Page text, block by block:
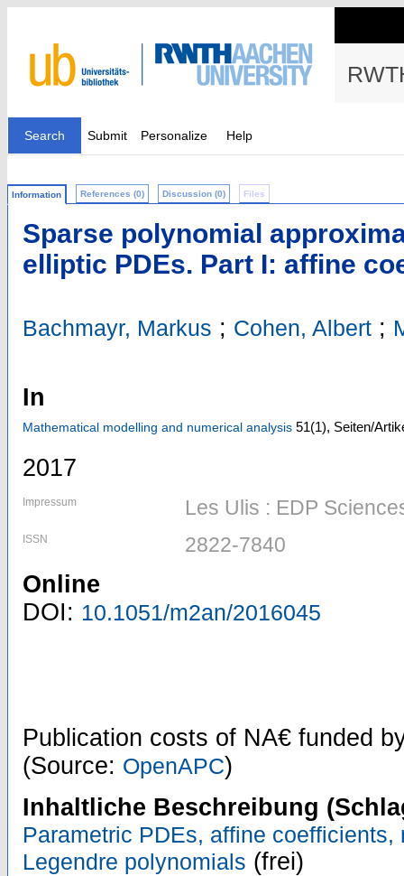
Search Submit Personalize Help
Information References (0) Discussion (0) Files
Sparse polynomial
elliptic PDEs. Part I: affine
Bachmayr, Markus ; Cohen, Albert ;
In
Mathematical modelling and numerical analysis 51(1), Seiten/
2017
Impressum Les Ulis : EDP
ISSN 2822-7840
Online
DOI: 10.1051/m2an/2016045
Publication costs of NA€ funded
(Source: OpenAPC)
Inhaltliche Beschreibung
Parametric PDEs, affine coefficients,
Legendre polynomials (frei)